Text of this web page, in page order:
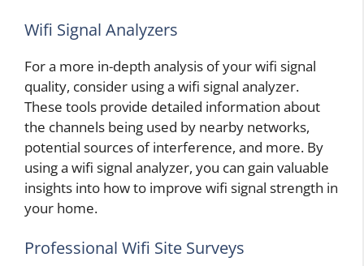
Wifi Signal Analyzers
For a more in-depth analysis of your wifi signal
quality, consider using a wifi signal analyzer.
These tools provide detailed information about
the channels being used by nearby networks,
potential sources of interference, and more. By
using a wifi signal analyzer, you can gain valuable
insights into how to improve wifi signal strength in
your home.
Professional Wifi Site Surveys